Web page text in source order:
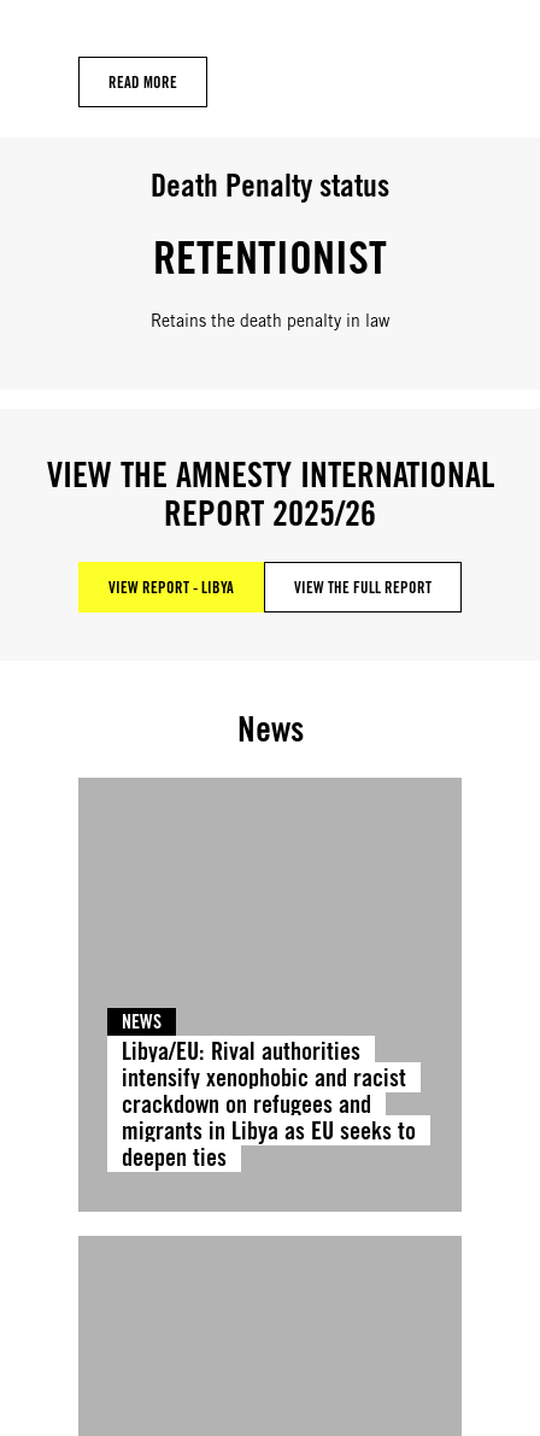
READ MORE
Death Penalty status
RETENTIONIST
Retains the death penalty in law
VIEW THE AMNESTY INTERNATIONAL
REPORT 2025/26
VIEW REPORT - LIBYA VIEW THE FULL REPORT
News
NEWS
Libya/EU: Rival authorities
intensify xenophobic and racist
crackdown on refugees and
migrants in Libya as EU seeks to
deepen ties